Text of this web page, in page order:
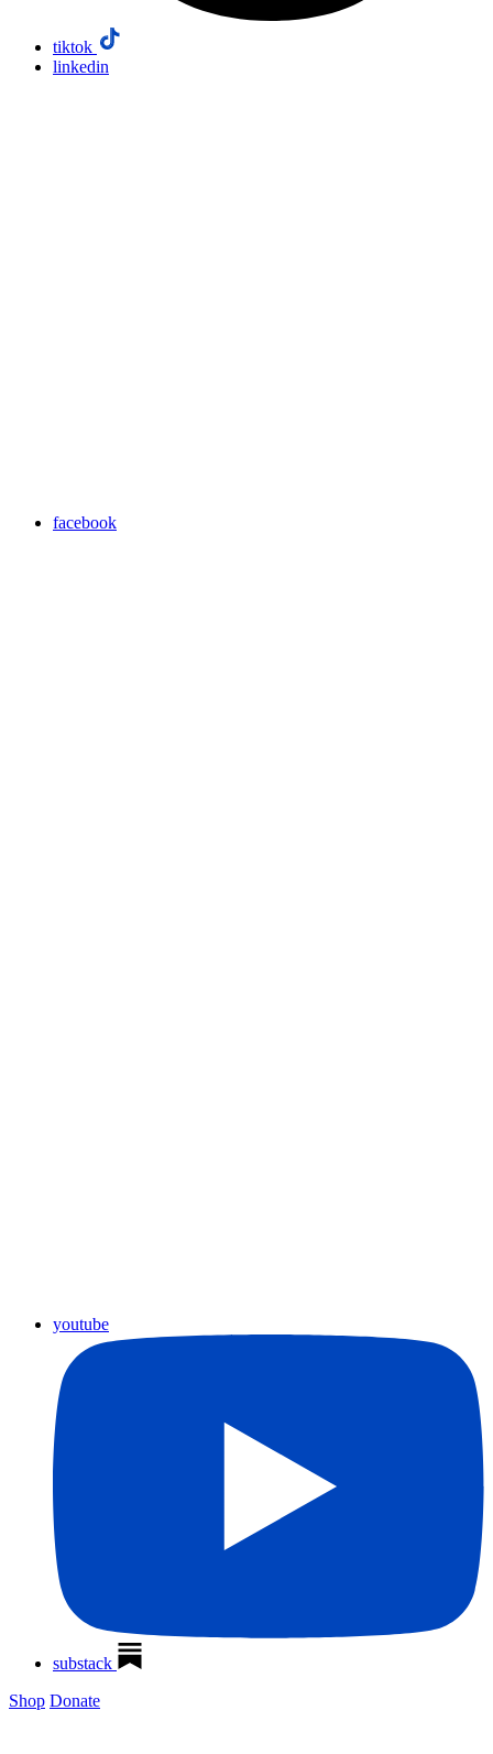
tiktok
linkedin
facebook
youtube
substack
Shop Donate